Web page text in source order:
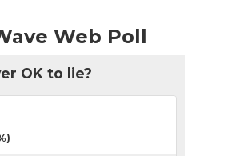
Web Poll
OK to lie?